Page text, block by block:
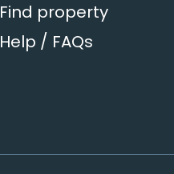
Find property
Help / FAQs